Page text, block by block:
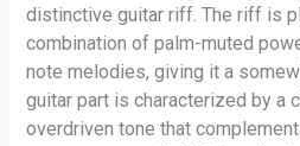
distinctive guitar riff. The riff is
combination of palm-muted
note melodies, giving it a
guitar part is characterized by a
overdriven tone that